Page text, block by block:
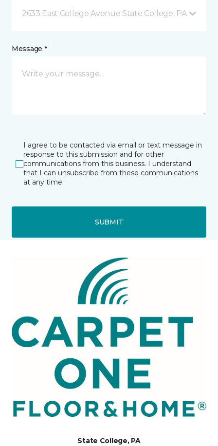
2633 East College Avenue State College, PA
Message *
I agree to be contacted via email or text message in
response to this submission and for other
communications from this business. I understand
that I can unsubscribe from these communications
at any time.
SUBMIT
State College, PA